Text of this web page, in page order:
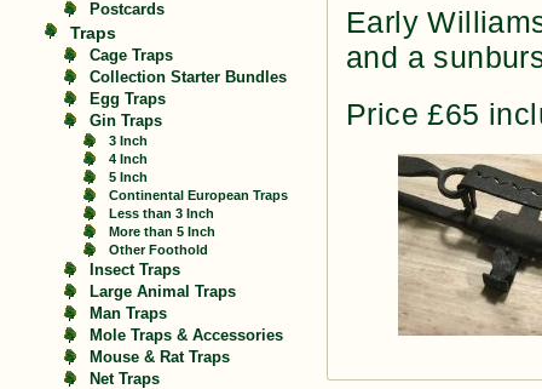
Postcards
Traps
Cage Traps
Collection Starter Bundles
Egg Traps
Gin Traps
3 Inch
4 Inch
5 Inch
Continental European Traps
Less than 3 Inch
More than 5 Inch
Other Foothold
Insect Traps
Large Animal Traps
Man Traps
Mole Traps & Accessories
Mouse & Rat Traps
Net Traps
Early
and a
Price £65